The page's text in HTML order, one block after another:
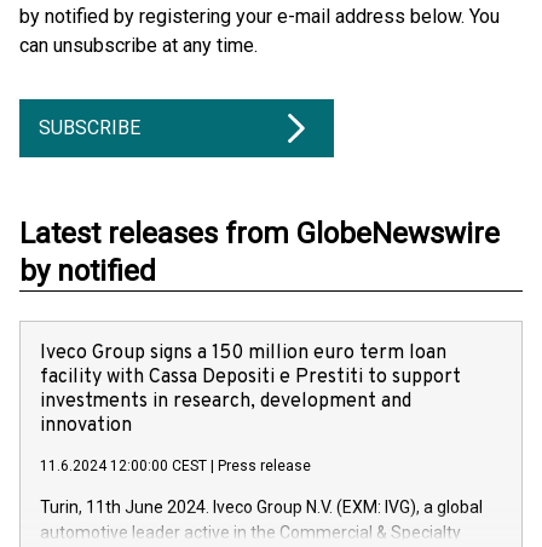
by notified by registering your e-mail address below. You
can unsubscribe at any time.
SUBSCRIBE
Latest releases from GlobeNewswire
by notified
Iveco Group signs a 150 million euro term loan
facility with Cassa Depositi e Prestiti to support
investments in research, development and
innovation
11.6.2024 12:00:00 CEST Press release
Turin, 11th June 2024. Iveco Group N.V. (EXM: IVG), a global
automotive leader active in the Commercial & Specialty